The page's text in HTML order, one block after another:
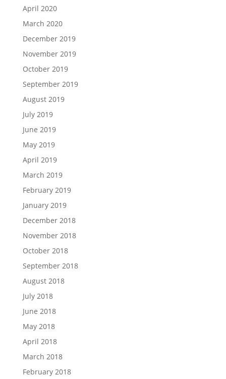
April 2020
March 2020
December 2019
November 2019
October 2019
September 2019
August 2019
July 2019
June 2019
May 2019
April 2019
March 2019
February 2019
January 2019
December 2018
November 2018
October 2018
September 2018
August 2018
July 2018
June 2018
May 2018
April 2018
March 2018
February 2018